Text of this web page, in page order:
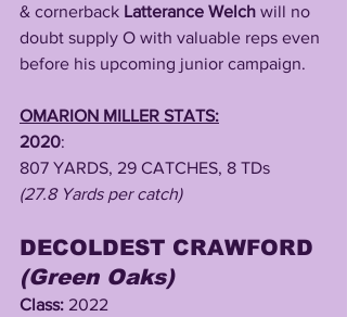
& cornerback Latterance Welch will no
doubt supply O with valuable reps even
before his upcoming junior campaign.
OMARION MILLER STATS:
2020:
807 YARDS, 29 CATCHES, 8 TDs
(27.8 Yards per catch)
DECOLDEST CRAWFORD
(Green Oaks)
Class: 2022